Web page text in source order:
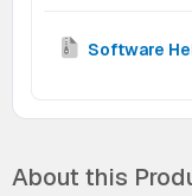
Software
About this